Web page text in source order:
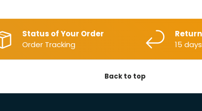
Status of Your Order
Order Tracking
15 days
Back to top